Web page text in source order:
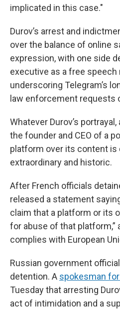
implicated in this case."
Durov’s arrest and
over the balance of online
expression, with one side
executive as a free speech
underscoring Telegram’s
law enforcement requests
Whatever Durov’s
the founder and CEO of a
platform over its content is
extraordinary and historic.
After French officials
released a statement
claim that a platform or its
for abuse of that platform,”
complies with European
Russian government
detention. A spokesman
Tuesday that arresting
act of intimidation and a